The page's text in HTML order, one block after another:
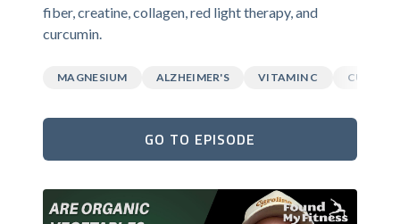
fiber, creatine, collagen, red light therapy, and
curcumin.
MAGNESIUM ALZHEIMER'S VITAMIN C
GO TO EPISODE